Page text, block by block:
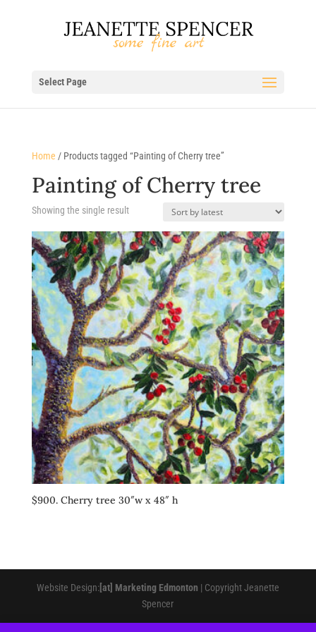
Select Page
Home / Products tagged “Painting of Cherry tree”
Painting of Cherry tree
Showing the single result
$900. Cherry tree 30″w x 48″ h
Website Design:[at] Marketing Edmonton | Copyright Jeanette
Spencer